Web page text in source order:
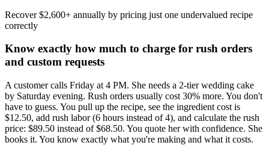
Recover $2,600+ annually by pricing just one undervalued recipe
correctly
Know exactly how much to charge for rush orders
and custom requests
A customer calls Friday at 4 PM. She needs a 2-tier wedding cake
by Saturday evening. Rush orders usually cost 30% more. You don't
have to guess. You pull up the recipe, see the ingredient cost is
$12.50, add rush labor (6 hours instead of 4), and calculate the rush
price: $89.50 instead of $68.50. You quote her with confidence. She
books it. You know exactly what you're making and what it costs.